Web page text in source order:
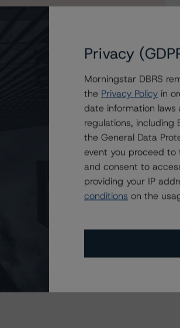
Trust 2020-NQM1
Privacy
Morningstar DBRS
the Privacy Policy in
date information laws
regulations,
the General Data
event you proceed to
and consent to
providing your IP
conditions on the